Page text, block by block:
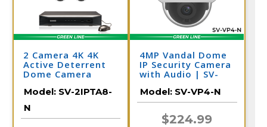
2 Camera 4K 4K
Active Deterrent
Dome Camera
Model: SV-2IPTA8-
N
4MP Vandal Dome
IP Security Camera
with Audio | SV-
Model: SV-VP4-N
$224.99